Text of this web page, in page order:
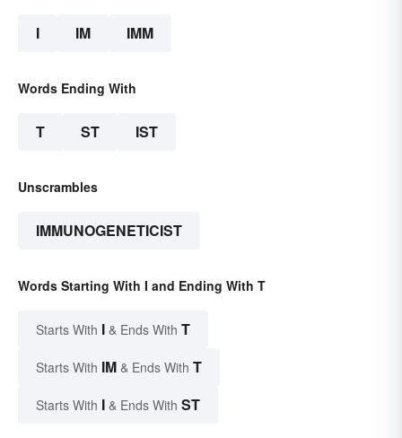
I IM IMM
Words Ending With
T ST IST
Unscrambles
IMMUNOGENETICIST
Words Starting With I and Ending With T
Starts With I & Ends With T
Starts With IM & Ends With T
Starts With I & Ends With ST